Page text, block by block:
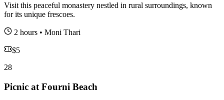
Visit this peaceful monastery nestled in rural surroundings, known
for its unique frescoes.
2 hours • Moni Thari
$5
28
Picnic at Fourni Beach